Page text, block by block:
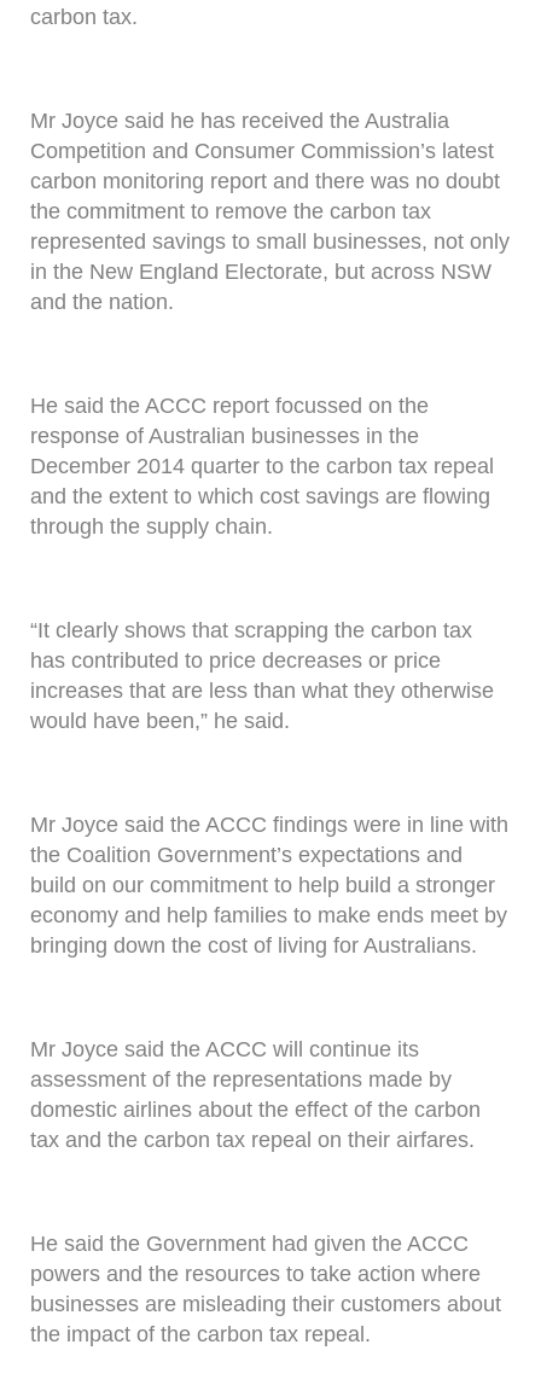
carbon tax.
Mr Joyce said he has received the Australia
Competition and Consumer Commission’s latest
carbon monitoring report and there was no doubt
the commitment to remove the carbon tax
represented savings to small businesses, not only
in the New England Electorate, but across NSW
and the nation.
He said the ACCC report focussed on the
response of Australian businesses in the
December 2014 quarter to the carbon tax repeal
and the extent to which cost savings are flowing
through the supply chain.
“It clearly shows that scrapping the carbon tax
has contributed to price decreases or price
increases that are less than what they otherwise
would have been,” he said.
Mr Joyce said the ACCC findings were in line with
the Coalition Government’s expectations and
build on our commitment to help build a stronger
economy and help families to make ends meet by
bringing down the cost of living for Australians.
Mr Joyce said the ACCC will continue its
assessment of the representations made by
domestic airlines about the effect of the carbon
tax and the carbon tax repeal on their airfares.
He said the Government had given the ACCC
powers and the resources to take action where
businesses are misleading their customers about
the impact of the carbon tax repeal.